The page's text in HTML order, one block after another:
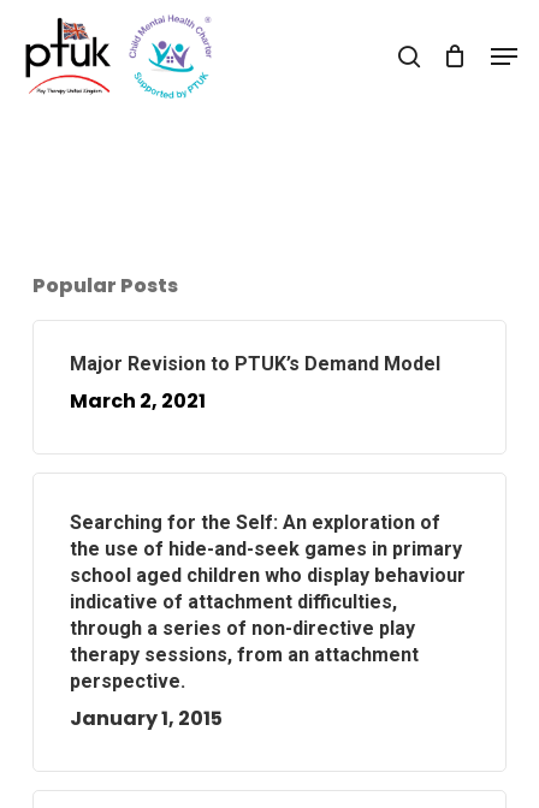
main
search
Popular Posts
Major Revision to PTUK’s Demand Model
March 2, 2021
Searching for the Self: An exploration of
the use of hide-and-seek games in primary
school aged children who display behaviour
indicative of attachment difficulties,
through a series of non-directive play
therapy sessions, from an attachment
perspective.
January 1, 2015